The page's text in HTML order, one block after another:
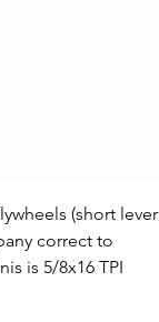
(short lever
correct to
is 5/8x16 TPI